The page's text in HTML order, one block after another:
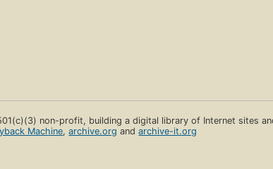
non-profit, building a digital library of Internet sites
Machine,archive.org andarchive-it.org